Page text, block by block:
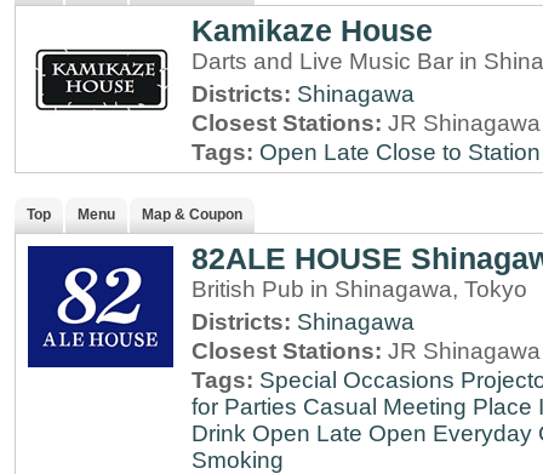
Kamikaze House
Darts and Live Music Bar in
Districts: Shinagawa
Closest Stations: JR
Tags: Open Late Close to Station
Top Menu Map & Coupon
82ALE HOUSE
British Pub in Shinagawa, Tokyo
Districts: Shinagawa
Closest Stations: JR
Tags: Special Occasions
for Parties Casual Meeting Place
Drink Open Late Open Everyday
Smoking